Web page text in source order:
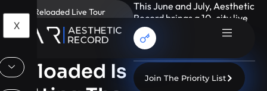
X
AR Reloaded Live Tour
AR
Reloaded Is
This June and July, Aesthetic
Record brings a 10-city live
masterclass tour designed
for growth-minded
Join The Priority List